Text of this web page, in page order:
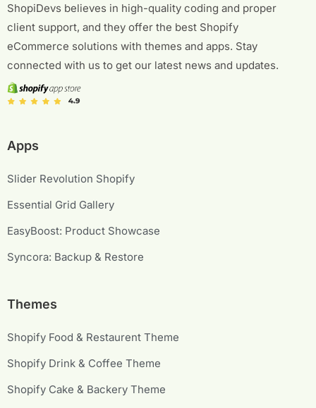
ShopiDevs believes in high-quality coding and proper
client support, and they offer the best Shopify
eCommerce solutions with themes and apps. Stay
connected with us to get our latest news and updates.
Apps
Slider Revolution Shopify
Essential Grid Gallery
EasyBoost: Product Showcase
Syncora: Backup & Restore
Themes
Shopify Food & Restaurent Theme
Shopify Drink & Coffee Theme
Shopify Cake & Backery Theme